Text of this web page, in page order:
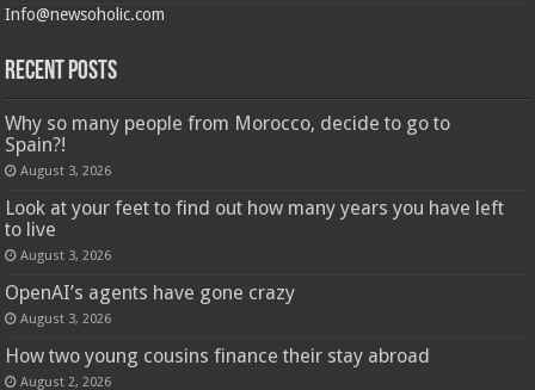
Info@newsoholic.com
Recent Posts
Why so many people from Morocco, decide to go to
Spain?!
August 3, 2026
Look at your feet to find out how many years you have left
to live
August 3, 2026
OpenAI’s agents have gone crazy
August 3, 2026
How two young cousins ​​finance their stay abroad
August 2, 2026